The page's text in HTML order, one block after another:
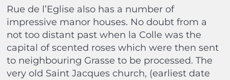
Rue de l’Eglise also has a number of
impressive manor houses. No doubt from a
not too distant past when la Colle was the
capital of scented roses which were then sent
to neighbouring Grasse to be processed. The
very old Saint Jacques church, (earliest date